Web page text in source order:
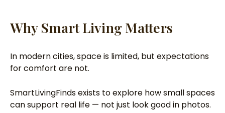
Why Smart Living Matters
In modern cities, space is limited, but expectations
for comfort are not.
SmartLivingFinds exists to explore how small spaces
can support real life — not just look good in photos.